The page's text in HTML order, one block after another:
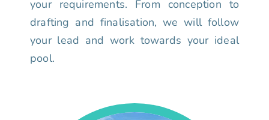
your requirements. From conception to
drafting and finalisation, we will follow
your lead and work towards your ideal
pool.